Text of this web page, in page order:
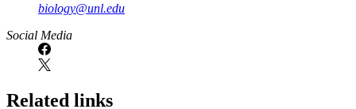
biology@unl.edu
https://
www.unl.edu
Social Media
Related links